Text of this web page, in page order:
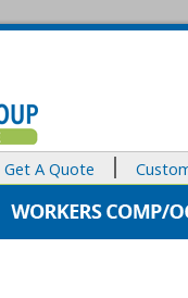
Get A Quote